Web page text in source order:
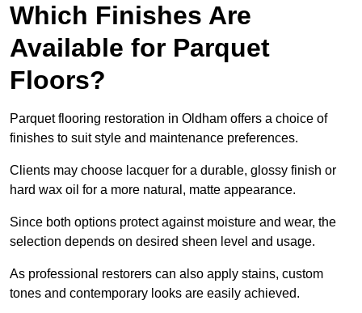
Which Finishes Are
Available for Parquet
Floors?
Parquet flooring restoration in Oldham offers a choice of
finishes to suit style and maintenance preferences.
Clients may choose lacquer for a durable, glossy finish or
hard wax oil for a more natural, matte appearance.
Since both options protect against moisture and wear, the
selection depends on desired sheen level and usage.
As professional restorers can also apply stains, custom
tones and contemporary looks are easily achieved.